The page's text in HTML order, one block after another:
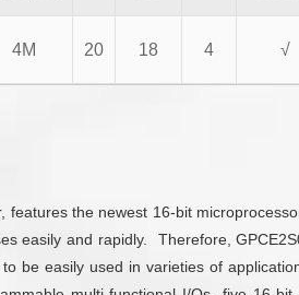
4M 20 18 4 √
the newest 16-bit
easily and rapidly. Therefore,
be easily used in varieties of